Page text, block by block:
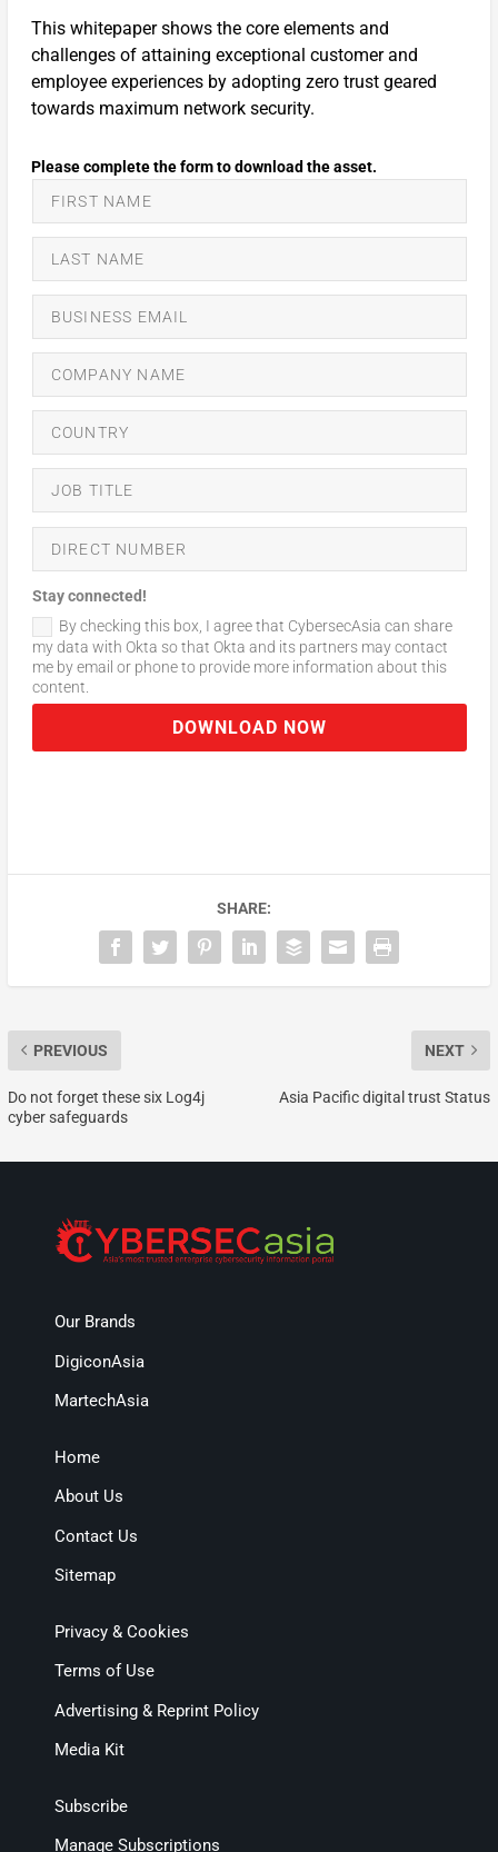
This whitepaper shows the core elements and
challenges of attaining exceptional customer and
employee experiences by adopting zero trust geared
towards maximum network security.
Stay connected!
By checking this box, I agree that CybersecAsia can share
my data with Okta so that Okta and its partners may contact
me by email or phone to provide more information about this
content.
DOWNLOAD NOW
SHARE:
PREVIOUS
Do not forget these six Log4j
cyber safeguards
NEXT
Asia Pacific digital trust Status
Our Brands
DigiconAsia
MartechAsia
Home
About Us
Contact Us
Sitemap
Privacy & Cookies
Terms of Use
Advertising & Reprint Policy
Media Kit
Subscribe
Manage Subscriptions